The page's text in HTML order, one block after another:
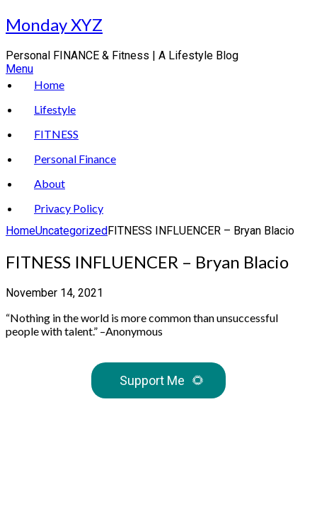
Skip
to
Monday XYZ
Personal FINANCE & Fitness | A Lifestyle Blog
Menu
Home
Lifestyle
FITNESS
Personal Finance
About
Privacy Policy
HomeUncategorizedFITNESS INFLUENCER – Bryan Blacio
FITNESS INFLUENCER – Bryan Blacio
November 14, 2021
“Nothing in the world is more common than unsuccessful
people with talent.” –Anonymous
Support Me 🌻